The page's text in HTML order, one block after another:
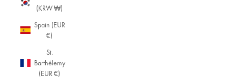
(KRW ₩)
Spain (EUR
€)
St.
Barthélemy
(EUR €)